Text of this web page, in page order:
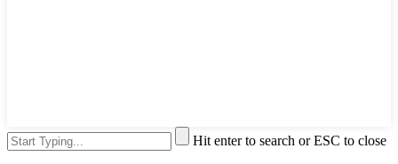
Hit enter to search or ESC to close